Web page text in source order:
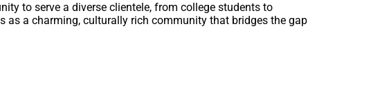
to serve a diverse clientele, from college students to
a charming, culturally rich community that bridges the gap